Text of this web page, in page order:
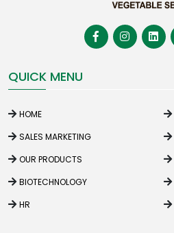
QUICK MENU
HOME
SALES MARKETING
OUR PRODUCTS
BIOTECHNOLOGY
HR